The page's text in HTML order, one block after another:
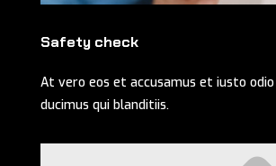
Safety check
At vero eos et accusamus et iusto
ducimus qui blanditiis.